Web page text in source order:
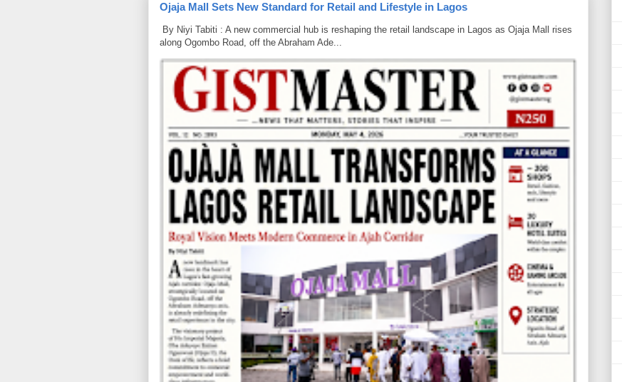
Ojaja Mall Sets New Standard for Retail and Lifestyle in Lagos
By Niyi Tabiti : A new commercial hub is reshaping the retail landscape in Lagos as Ojaja Mall rises
along Ogombo Road, off the Abraham Ade...